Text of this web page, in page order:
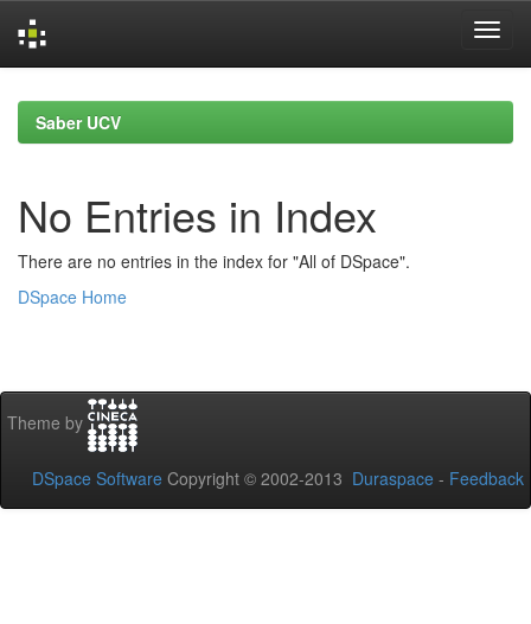
navigationSaber UCV
No Entries in Index
There are no entries in the index for "All of DSpace".
DSpace Home
Theme by
DSpace Software Copyright © 2002-2013 Duraspace - Feedback